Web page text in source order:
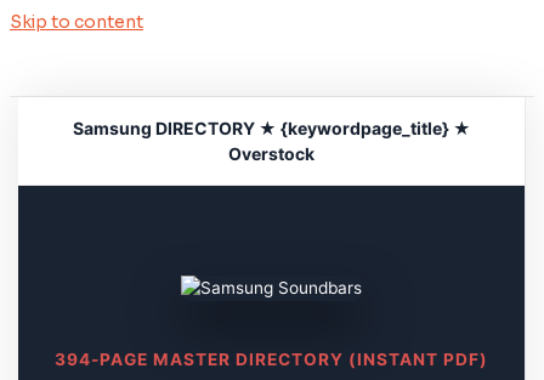
Skip to content
Samsung DIRECTORY ★ {keywordpage_title} ★
Overstock
394-PAGE MASTER DIRECTORY (INSTANT PDF)